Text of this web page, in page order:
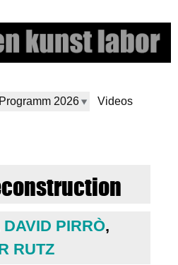
Programm 2026
Videos
DAVID PIRRÒ,
RUTZ